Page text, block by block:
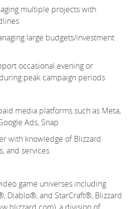
multiple projects with
large budgets/investment
occasional evening or
peak campaign periods
media platforms such as Meta,
Ads, Snap
with knowledge of Blizzard
and services
game universes including
Diablo®, and StarCraft®, Blizzard